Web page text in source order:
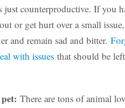
just counterproductive. If you
or get hurt over a small
and remain sad and bitter.
with issues that should be
There are tons of animal